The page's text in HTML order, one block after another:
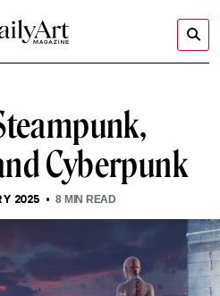
Cyberpunk
2025 8 MIN READ